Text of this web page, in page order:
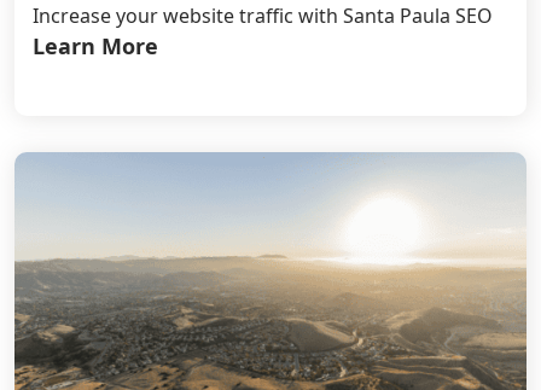
Increase your website traffic with Santa Paula SEO
Learn More